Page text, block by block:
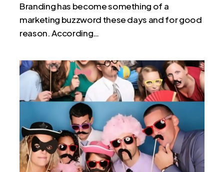
Branding has become something of a
marketing buzzword these days and for good
reason. According…
The
Most
Photo
Booth
Poses